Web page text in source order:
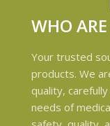
WHO
Your trusted
products. We
quality,
needs of